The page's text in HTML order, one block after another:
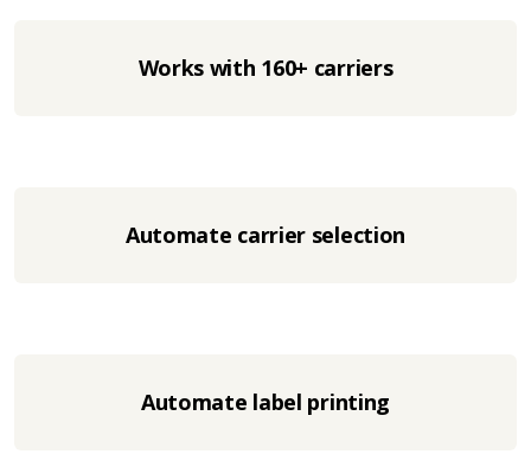
Works with 160+ carriers
Automate carrier selection
Automate label printing